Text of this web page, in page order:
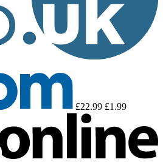
£22.99 £1.99